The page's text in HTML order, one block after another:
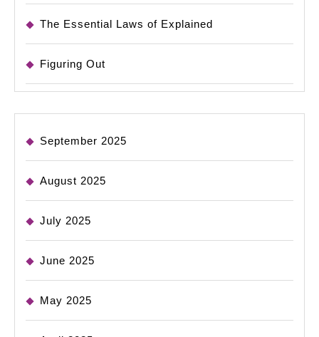
The Essential Laws of Explained
Figuring Out
September 2025
August 2025
July 2025
June 2025
May 2025